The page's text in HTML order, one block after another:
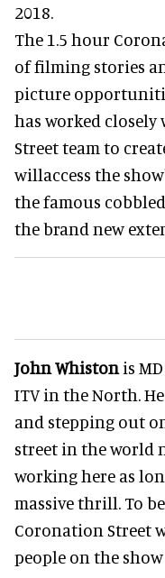
2018.
The 1.5 hour
of filming stories
picture
has worked
Street team to
willaccess the
the famous
the brand new
John Whiston is
ITV in the North.
and stepping out
street in the world
working here as
massive thrill. To
Coronation Street
people on the